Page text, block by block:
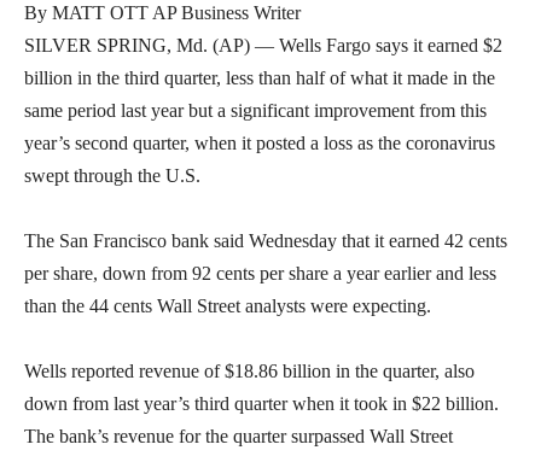
By MATT OTT AP Business Writer
SILVER SPRING, Md. (AP) — Wells Fargo says it earned $2
billion in the third quarter, less than half of what it made in the
same period last year but a significant improvement from this
year’s second quarter, when it posted a loss as the coronavirus
swept through the U.S.
The San Francisco bank said Wednesday that it earned 42 cents
per share, down from 92 cents per share a year earlier and less
than the 44 cents Wall Street analysts were expecting.
Wells reported revenue of $18.86 billion in the quarter, also
down from last year’s third quarter when it took in $22 billion.
The bank’s revenue for the quarter surpassed Wall Street